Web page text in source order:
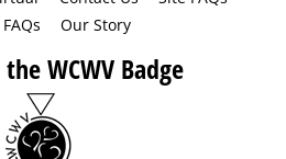
Our Story
WCWV Badge